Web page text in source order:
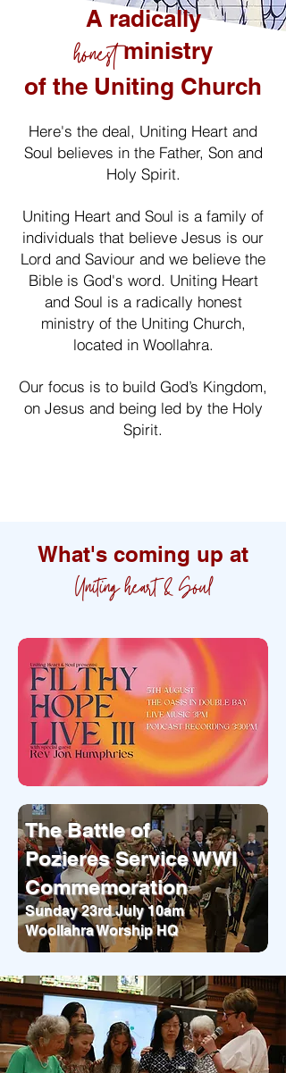
A radically
honestministry
of the Uniting Church
Here's the deal, Uniting Heart and
Soul believes in the Father, Son and
Holy Spirit.
Uniting Heart and Soul is a family of
individuals that believe Jesus is our
Lord and Saviour and we believe the
Bible is God's word. Uniting Heart
and Soul is a radically honest
ministry of the Uniting Church,
located in Woollahra.
Our focus is to build God’s Kingdom,
on Jesus and being led by the Holy
Spirit.
What's coming up at
Uniting heart & Soul
The Battle of
Pozieres Service WWI
Commemoration
Sunday 23rd July 10am
Woollahra Worship HQ